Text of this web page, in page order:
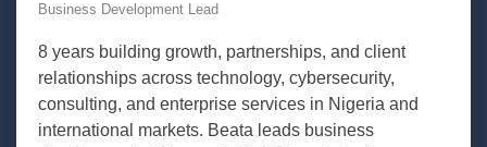
Business Development Lead
8 years building growth, partnerships, and client
relationships across technology, cybersecurity,
consulting, and enterprise services in Nigeria and
international markets. Beata leads business